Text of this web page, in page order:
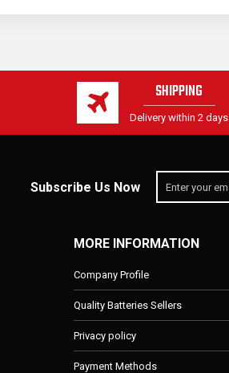
SHIPPING
Delivery within 2 days
Subscribe Us Now
MORE INFORMATION
Company Profile
Quality Batteries Sellers
Privacy policy
Payment Methods